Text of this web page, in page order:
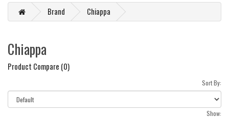
Brand Chiappa
Chiappa
Product Compare (0)
Sort By:
Show: